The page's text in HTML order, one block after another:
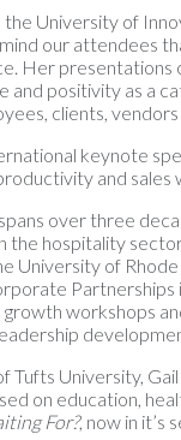
the University of
our attendees
Her
and positivity as a
clients,
keynote
and sales
over three
the hospitality
University of
Partnerships
growth workshops
Tufts University,
on education,
For?, now in it’s